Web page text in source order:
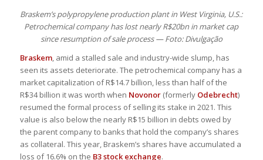
Braskem’s polypropylene production plant in West Virginia, U.S.:
Petrochemical company has lost nearly R$20bn in market cap
since resumption of sale process — Foto: Divulgação
Braskem, amid a stalled sale and industry-wide slump, has
seen its assets deteriorate. The petrochemical company has a
market capitalization of R$14.7 billion, less than half of the
R$34 billion it was worth when Novonor(formerly Odebrecht)
resumed the formal process of selling its stake in 2021. This
value is also below the nearly R$15 billion in debts owed by
the parent company to banks that hold the company’s shares
as collateral. This year, Braskem’s shares have accumulated a
loss of 16.6% on the B3 stock exchange.